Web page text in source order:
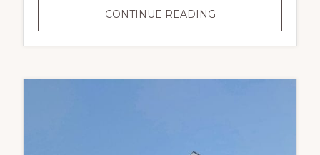
CONTINUE READINGRESIDENTIAL